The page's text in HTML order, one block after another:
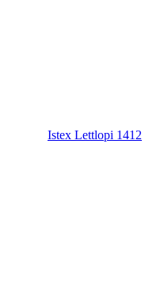
Istex Lettlopi 1412